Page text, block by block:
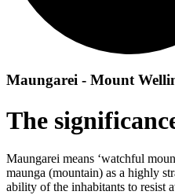
Maungarei - Mount
The
Maungarei means ‘watchful
maunga (mountain) as a highly
ability of the inhabitants to resist